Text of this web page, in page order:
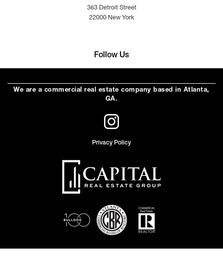
363 Detroit Street
22000 New York
Follow Us
We are a commercial real estate company based in Atlanta,
GA.
Privacy Policy